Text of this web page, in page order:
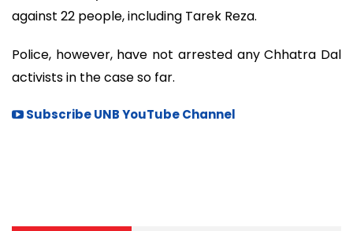
against 22 people, including Tarek Reza.
Police, however, have not arrested any Chhatra Dal
activists in the case so far.
Subscribe UNB YouTube Channel